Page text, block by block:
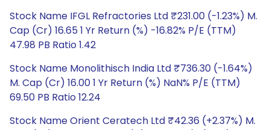
Stock Name IFGL Refractories Ltd ₹231.00 (-1.23%) M.
Cap (Cr) 16.65 1 Yr Return (%) -16.82% P/E (TTM)
47.98 PB Ratio 1.42
Stock Name Monolithisch India Ltd ₹736.30 (-1.64%)
M. Cap (Cr) 16.00 1 Yr Return (%) NaN% P/E (TTM)
69.50 PB Ratio 12.24
Stock Name Orient Ceratech Ltd ₹42.36 (+2.37%) M.